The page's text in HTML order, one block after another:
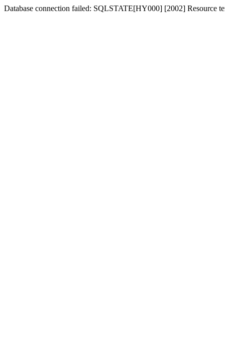
Database connection failed: SQLSTATE[HY000] [2002] Resource